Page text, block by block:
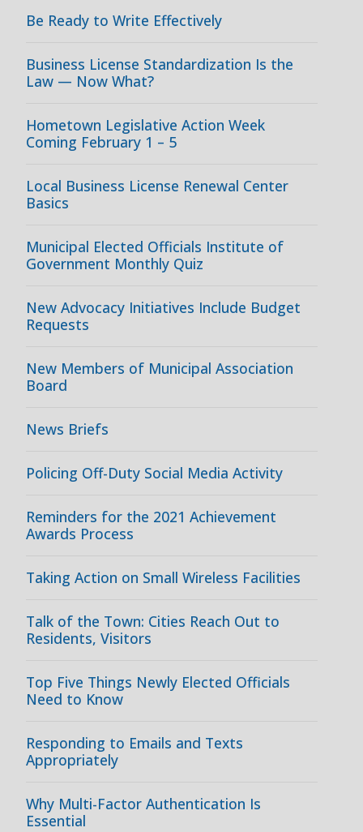
Be Ready to Write Effectively
Business License Standardization Is the
Law — Now What?
Hometown Legislative Action Week
Coming February 1 – 5
Local Business License Renewal Center
Basics
Municipal Elected Officials Institute of
Government Monthly Quiz
New Advocacy Initiatives Include Budget
Requests
New Members of Municipal Association
Board
News Briefs
Policing Off-Duty Social Media Activity
Reminders for the 2021 Achievement
Awards Process
Taking Action on Small Wireless Facilities
Talk of the Town: Cities Reach Out to
Residents, Visitors
Top Five Things Newly Elected Officials
Need to Know
Responding to Emails and Texts
Appropriately
Why Multi-Factor Authentication Is
Essential